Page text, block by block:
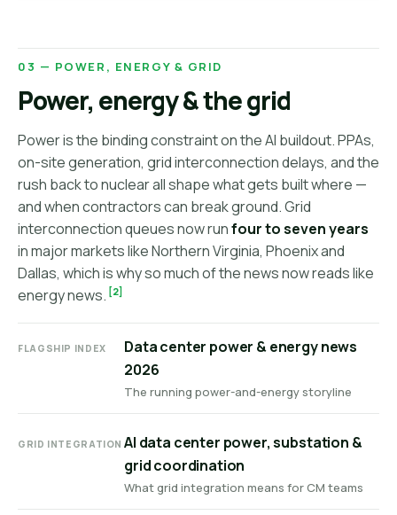
03 — POWER, ENERGY & GRID
Power, energy & the grid
Power is the binding constraint on the AI buildout. PPAs,
on-site generation, grid interconnection delays, and the
rush back to nuclear all shape what gets built where —
and when contractors can break ground. Grid
interconnection queues now runfour to seven years
in major markets like Northern Virginia, Phoenix and
Dallas, which is why so much of the news now reads like
energy news. [2]
FLAGSHIP INDEX
Data center power & energy news
2026
The running power-and-energy storyline
GRID INTEGRATION AI data center power, substation &
grid coordination
What grid integration means for CM teams